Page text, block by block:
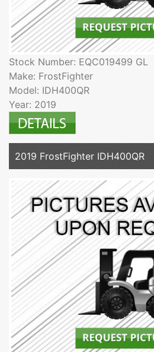
Stock Number: EQC019499 GL
Make: FrostFighter
Model: IDH400QR
Year: 2019
2019 FrostFighter IDH400QR